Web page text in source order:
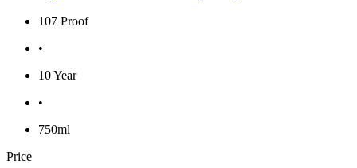
107 Proof
•
10 Year
•
750ml
Price